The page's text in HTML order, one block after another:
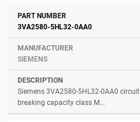
3VA2580-5HL32-0AA0
SIEMENS
Siemens 3VA2580-5HL32-0AA0
breaking capacity class M...